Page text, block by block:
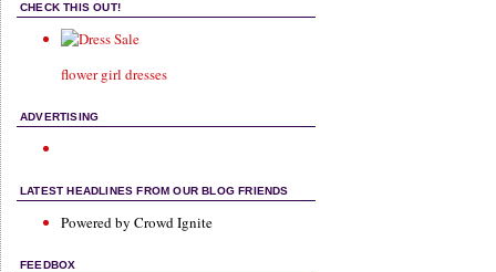
CHECK THIS OUT!
flower girl dresses
ADVERTISING
LATEST HEADLINES FROM OUR BLOG FRIENDS
Powered by Crowd Ignite
FEEDBOX